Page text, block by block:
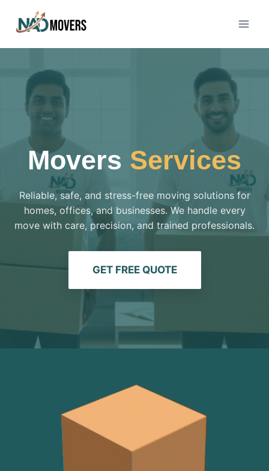
Movers Services
Reliable, safe, and stress-free moving solutions for
homes, offices, and businesses. We handle every
move with care, precision, and trained professionals.
GET FREE QUOTE